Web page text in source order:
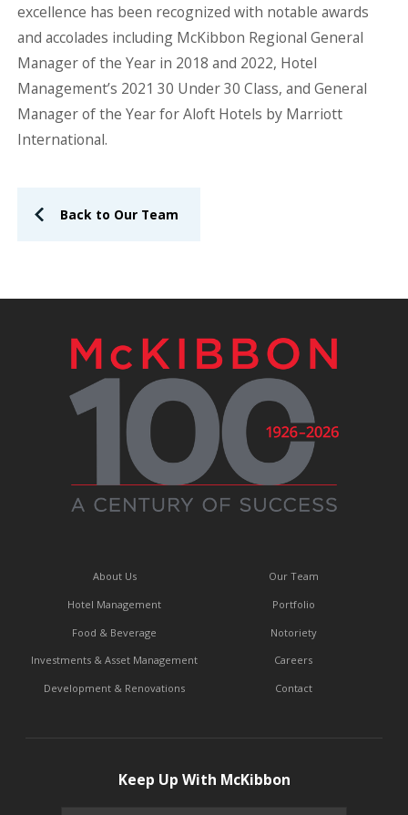
excellence has been recognized with notable awards
and accolades including McKibbon Regional General
Manager of the Year in 2018 and 2022, Hotel
Management’s 2021 30 Under 30 Class, and General
Manager of the Year for Aloft Hotels by Marriott
International.
Back to Our Team
About Us
Hotel Management
Food & Beverage
Investments & Asset Management
Development & Renovations
Our Team
Portfolio
Notoriety
Careers
Contact
Keep Up With McKibbon